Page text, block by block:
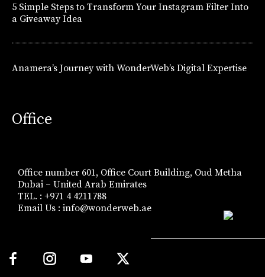
5 Simple Steps to Transform Your Instagram Filter Into
a Giveaway Idea
Anamera’s Journey with WonderWeb’s Digital Expertise
Office
Office number 601, Office Court Building, Oud Metha
Dubai – United Arab Emirates
TEL. : +971 4 4211788
Email Us : info@wonderweb.ae